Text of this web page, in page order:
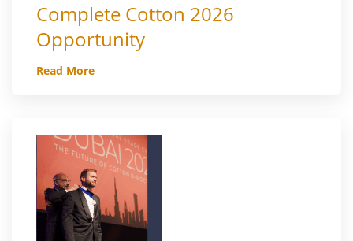
Complete Cotton 2026
Opportunity
Read More